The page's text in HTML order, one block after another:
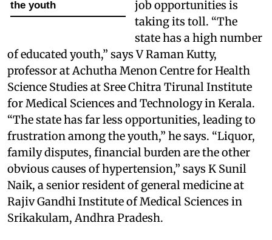
the youth
job opportunities is
taking its toll. “The
state has a high number
of educated youth,” says V Raman Kutty,
professor at Achutha Menon Centre for Health
Science Studies at Sree Chitra Tirunal Institute
for Medical Sciences and Technology in Kerala.
“The state has far less opportunities, leading to
frustration among the youth,” he says. “Liquor,
family disputes, financial burden are the other
obvious causes of hypertension,” says K Sunil
Naik, a senior resident of general medicine at
Rajiv Gandhi Institute of Medical Sciences in
Srikakulam, Andhra Pradesh.